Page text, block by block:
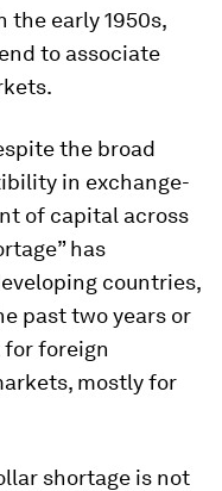
the early 1950s,
to associate
the broad
in exchange-
of capital across
has
countries,
past two years or
for foreign
mostly for
shortage is not